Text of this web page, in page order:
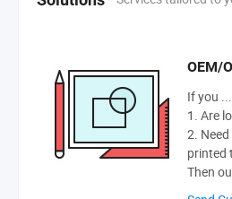
OEM/
If you ...
1. Are
2.
printed
Then